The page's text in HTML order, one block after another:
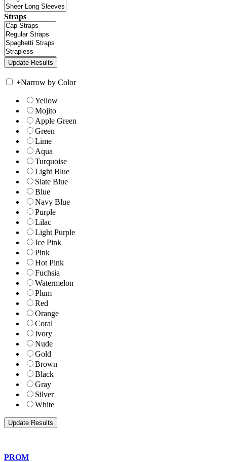
Straps
+Narrow by Color
Yellow
Mojito
Apple Green
Green
Lime
Aqua
Turquoise
Light Blue
Slate Blue
Blue
Navy Blue
Purple
Lilac
Light Purple
Ice Pink
Pink
Hot Pink
Fuchsia
Watermelon
Plum
Red
Orange
Coral
Ivory
Nude
Gold
Brown
Black
Gray
Silver
White
PROM